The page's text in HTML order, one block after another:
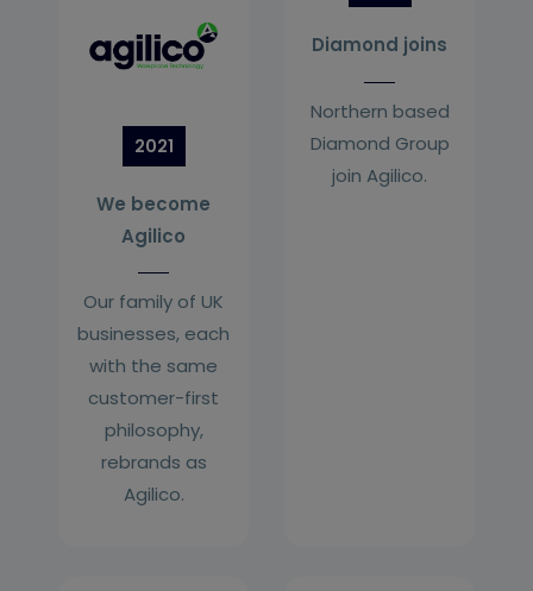
2021
We become
Agilico
Our family of UK
businesses, each
with the same
customer-first
philosophy,
rebrands as
Agilico.
Diamond joins
Northern based
Diamond Group
join Agilico.